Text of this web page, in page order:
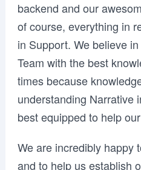
backend and our
of course, everything in
in Support. We believe
Team with the best
times because
understanding Narrative
best equipped to help
We are incredibly happy
and to help us establish